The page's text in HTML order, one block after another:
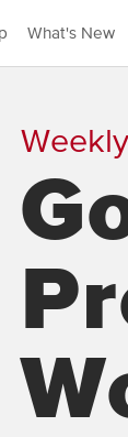
What's New